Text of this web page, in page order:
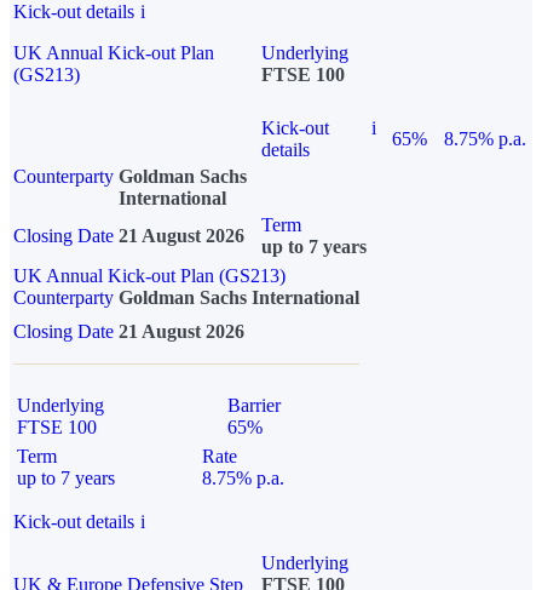
Kick-out details i
UK Annual Kick-out Plan
(GS213)
Underlying
FTSE 100
Kick-out
details
i
65%
8.75% p.a.
Counterparty Goldman Sachs
International
Closing Date 21 August 2026
Term
up to 7 years
UK Annual Kick-out Plan (GS213)
Counterparty Goldman Sachs International
Closing Date 21 August 2026
Underlying
FTSE 100
Barrier
65%
Term
up to 7 years
Rate
8.75% p.a.
Kick-out details i
UK & Europe Defensive Step
Underlying
FTSE 100